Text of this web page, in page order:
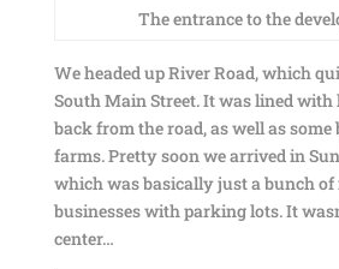
The entrance to the
We headed up River Road, which
South Main Street. It was lined with
back from the road, as well as some
farms. Pretty soon we arrived in
which was basically just a bunch of
businesses with parking lots. It
center…